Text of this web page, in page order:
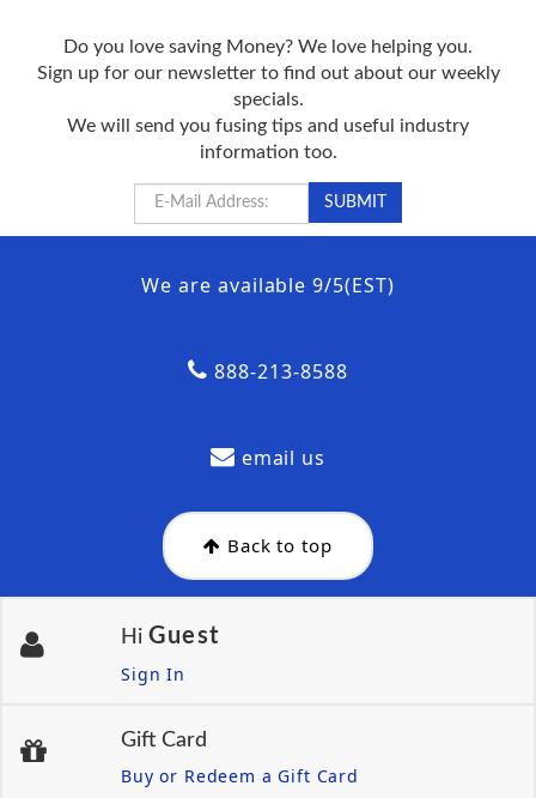
Do you love saving Money? We love helping you.
Sign up for our newsletter to find out about our weekly
specials.
We will send you fusing tips and useful industry
information too.
We are available 9/5(EST)
888-213-8588
email us
Back to top
Hi Guest
Sign In
Gift Card
Buy or Redeem a Gift Card